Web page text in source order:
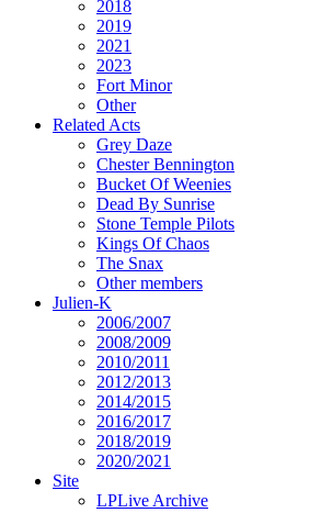
2018
2019
2021
2023
Fort Minor
Other
Related Acts
Grey Daze
Chester Bennington
Bucket Of Weenies
Dead By Sunrise
Stone Temple Pilots
Kings Of Chaos
The Snax
Other members
Julien-K
2006/2007
2008/2009
2010/2011
2012/2013
2014/2015
2016/2017
2018/2019
2020/2021
Site
LPLive Archive